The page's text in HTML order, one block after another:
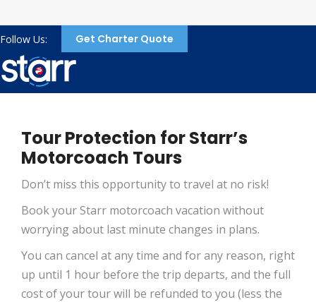
Follow Us: Get Charter Quote
Tour Protection for Starr’s
Motorcoach Tours
Don’t miss this opportunity to travel at no risk!
Book your Starr motorcoach vacation without
worrying about last minute changes in plans.
You can cancel at any time and for any reason, right
up until 1 hour before the trip departs, and the full
cost of your tour will be refunded to you (less the